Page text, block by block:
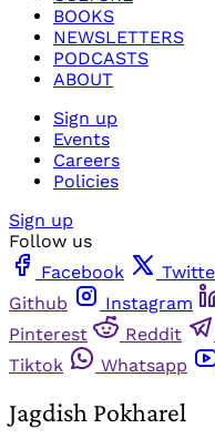
BOOKS
NEWSLETTERS
PODCASTS
ABOUT
Sign up
Events
Careers
Policies
Sign up
Follow us
Facebook
Github
Instagram
Pinterest
Reddit
Tiktok
Whatsapp
Jagdish Pokharel